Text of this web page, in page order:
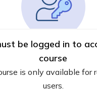
be logged in to
course
is only available for
users.